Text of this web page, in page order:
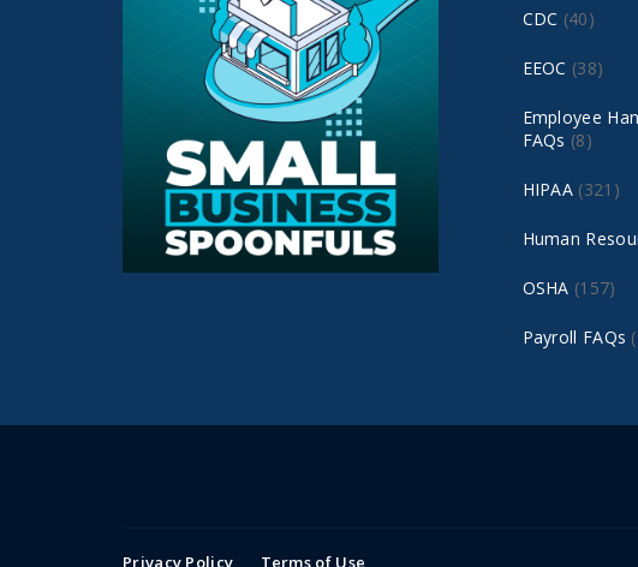
CDC (40)
EEOC (38)
Employee
FAQs (8)
HIPAA (321)
Human
OSHA (157)
Payroll FAQs
Privacy Policy Terms of Use